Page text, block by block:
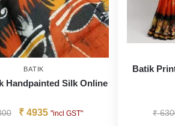
BATIK
Handpainted Silk Online
₹4935 "incl GST"
Batik
₹